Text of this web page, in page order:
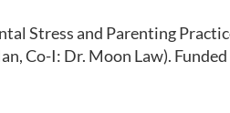
Stress and Parenting
Co-I: Dr. Moon Law). Funded